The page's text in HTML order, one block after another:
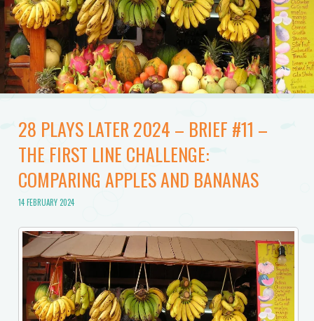
28 PLAYS LATER 2024 – BRIEF #11 –
THE FIRST LINE CHALLENGE:
COMPARING APPLES AND BANANAS
14 FEBRUARY 2024